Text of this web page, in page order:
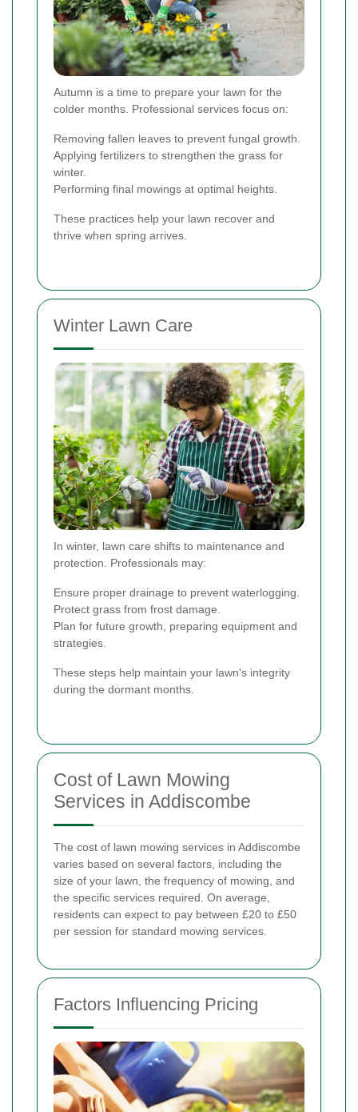
Autumn is a time to prepare your lawn for the
colder months. Professional services focus on:
Removing fallen leaves to prevent fungal growth.
Applying fertilizers to strengthen the grass for
winter.
Performing final mowings at optimal heights.
These practices help your lawn recover and
thrive when spring arrives.
Winter Lawn Care
In winter, lawn care shifts to maintenance and
protection. Professionals may:
Ensure proper drainage to prevent waterlogging.
Protect grass from frost damage.
Plan for future growth, preparing equipment and
strategies.
These steps help maintain your lawn's integrity
during the dormant months.
Cost of Lawn Mowing
Services in Addiscombe
The cost of lawn mowing services in Addiscombe
varies based on several factors, including the
size of your lawn, the frequency of mowing, and
the specific services required. On average,
residents can expect to pay between £20 to £50
per session for standard mowing services.
Factors Influencing Pricing